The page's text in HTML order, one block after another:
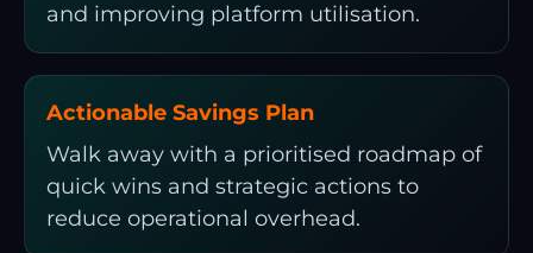
and improving platform utilisation.
Actionable Savings Plan
Walk away with a prioritised roadmap of
quick wins and strategic actions to
reduce operational overhead.